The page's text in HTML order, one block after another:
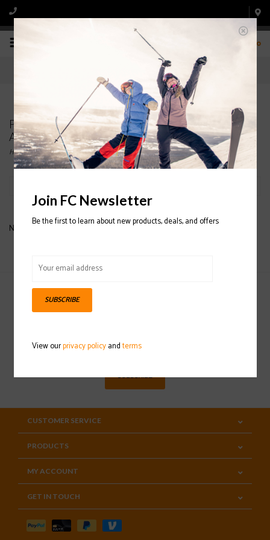
0
Products tagged with 88 FROZEN WAVE
ANORAK JACKET
Home/Tags/88 FROZEN WAVE ANORAK JACKET
No products found...
Sign up for our newsletter
SUBSCRIBE
CUSTOMER SERVICE
PRODUCTS
MY ACCOUNT
GET IN TOUCH
Join FC Newsletter
Be the first to learn about new products, deals, and offers
SUBSCRIBE
View ourprivacy policyandterms